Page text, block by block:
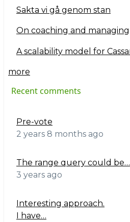
Sakta vi gå genom stan
On coaching and managing
A scalability model for
more
Recent comments
Pre-vote
2 years 8 months ago
The range query could be…
3 years ago
Interesting approach.
I have…